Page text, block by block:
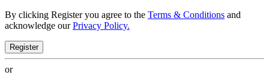
By clicking Register you agree to the Terms & Conditions and
acknowledge ourPrivacy Policy.
Register
or